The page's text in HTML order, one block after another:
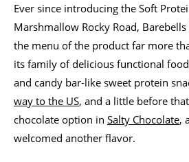
Ever since introducing the Soft
Marshmallow Rocky Road,
the menu of the product far more
its family of delicious functional
and candy bar-like sweet protein
way to the US, and a little before
chocolate option in Salty Chocolate,
welcomed another flavor.